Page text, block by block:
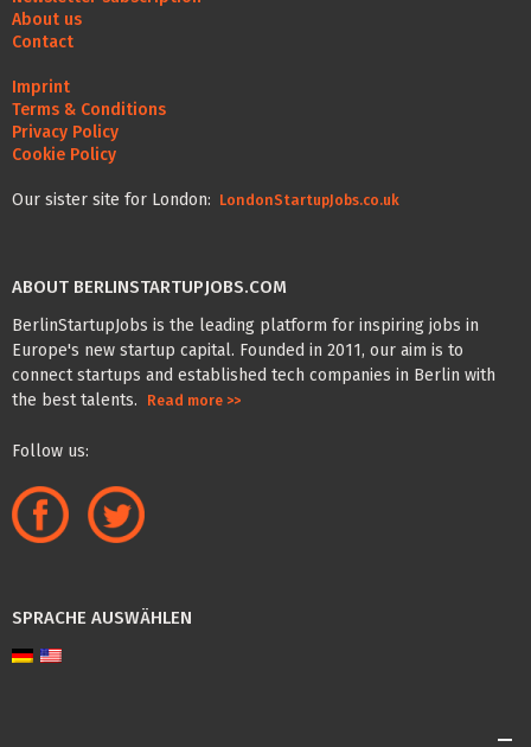
About us
Contact
Imprint
Terms & Conditions
Privacy Policy
Cookie Policy
Our sister site for London: LondonStartupJobs.co.uk
ABOUT BERLINSTARTUPJOBS.COM
BerlinStartupJobs is the leading platform for inspiring jobs in
Europe's new startup capital. Founded in 2011, our aim is to
connect startups and established tech companies in Berlin with
the best talents.
Read more >>
Follow us:
SPRACHE AUSWÄHLEN